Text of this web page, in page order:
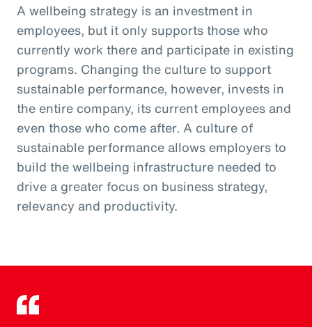
A wellbeing strategy is an investment in
employees, but it only supports those who
currently work there and participate in existing
programs. Changing the culture to support
sustainable performance, however, invests in
the entire company, its current employees and
even those who come after. A culture of
sustainable performance allows employers to
build the wellbeing infrastructure needed to
drive a greater focus on business strategy,
relevancy and productivity.